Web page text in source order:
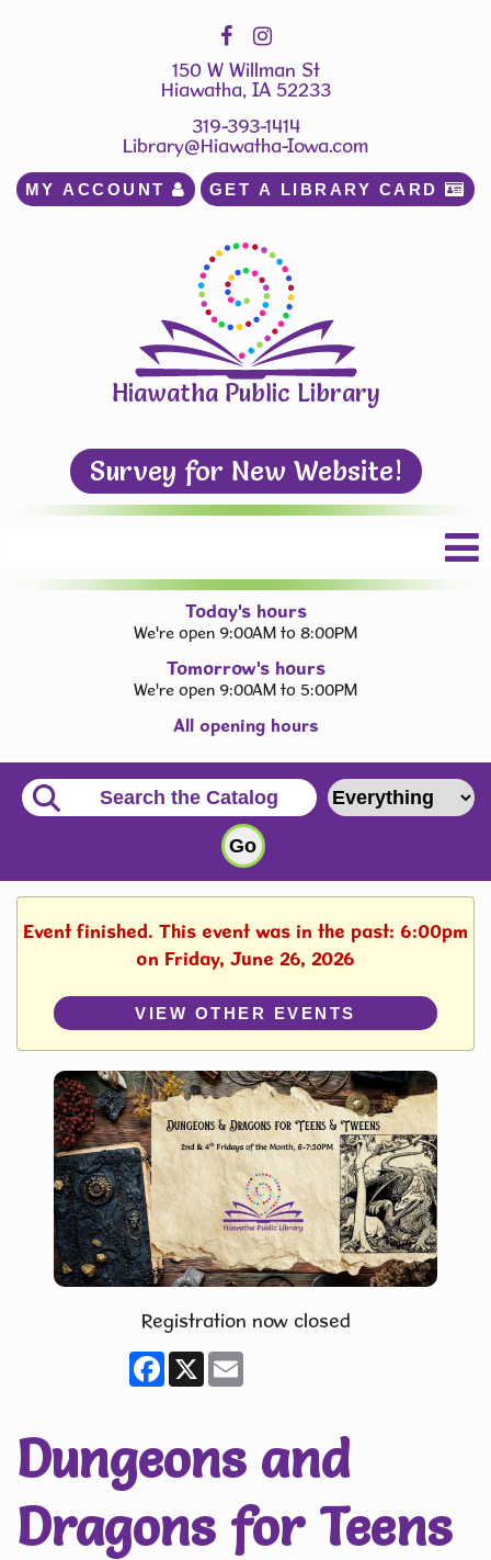
150 W Willman St
Hiawatha, IA 52233
319-393-1414
Library@Hiawatha-Iowa.com
MY ACCOUNT GET A LIBRARY CARD
Hiawatha Public Library
Survey for New Website!
Today's hours
We're open 9:00AM to 8:00PM
Tomorrow's hours
We're open 9:00AM to 5:00PM
All opening hours
Event finished. This event was in the past: 6:00pm
on Friday, June 26, 2026
VIEW OTHER EVENTS
Registration now closed
Facebook
X
Dungeons and
Dragons for Teens